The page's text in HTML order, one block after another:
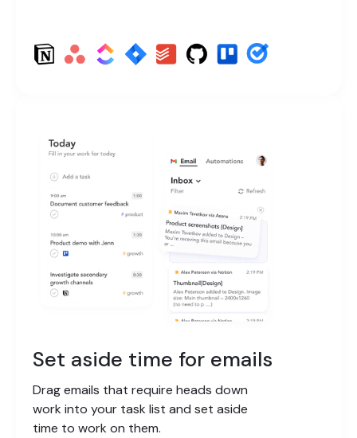
Set aside time for emails
Drag emails that require heads down
work into your task list and set aside
time to work on them.